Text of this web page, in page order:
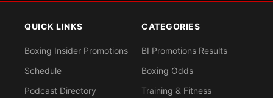
QUICK LINKS
Boxing Insider Promotions
Schedule
Podcast Directory
CATEGORIES
BI Promotions Results
Boxing Odds
Training & Fitness